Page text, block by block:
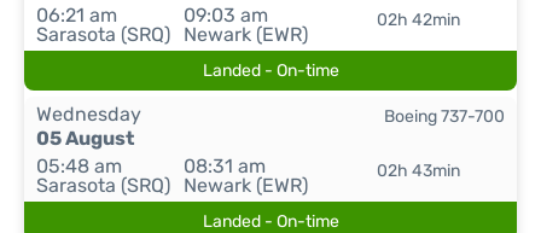
06:21 am
Sarasota (SRQ)
09:03 am
Newark (EWR)
02h 42min
Landed - On-time
Wednesday
05 August
05:48 am
Sarasota (SRQ)
08:31 am
Newark (EWR)
02h 43min
Boeing 737-700
Landed - On-time